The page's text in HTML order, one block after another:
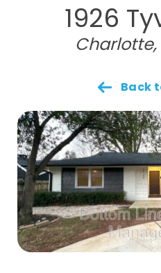
1926
Charlotte,
Back